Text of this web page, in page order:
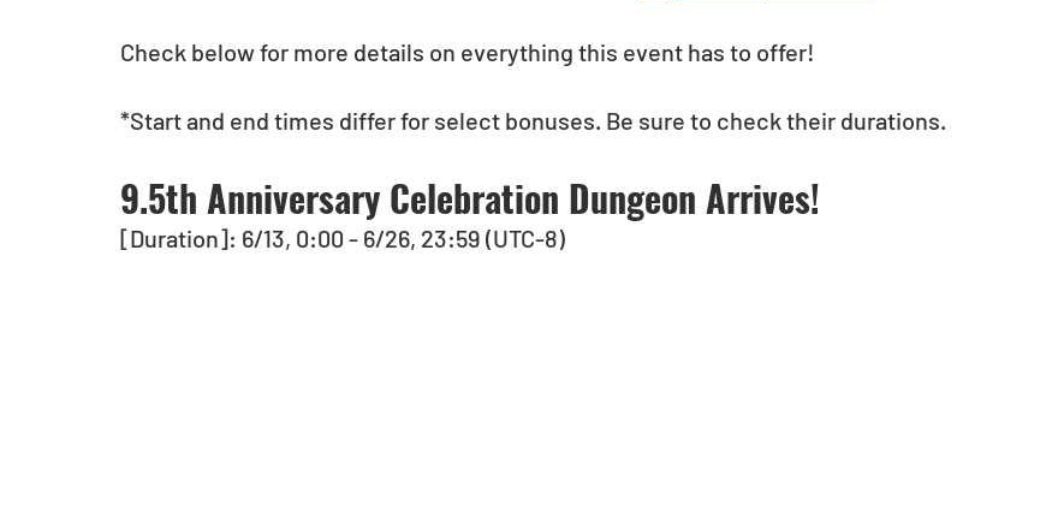
Check below for more details on everything this event has to offer!
*Start and end times differ for select bonuses. Be sure to check their durations.
9.5th Anniversary Celebration Dungeon Arrives!
[Duration]: 6/13, 0:00 - 6/26, 23:59 (UTC-8)